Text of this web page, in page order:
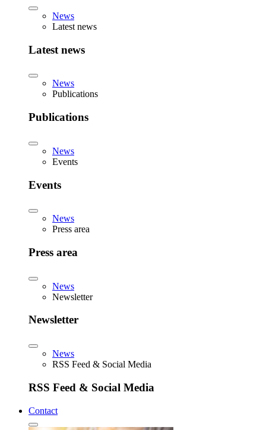
News
Latest news
Latest news
News
Publications
Publications
News
Events
Events
News
Press area
Press area
News
Newsletter
Newsletter
News
RSS Feed & Social Media
RSS Feed & Social Media
Contact